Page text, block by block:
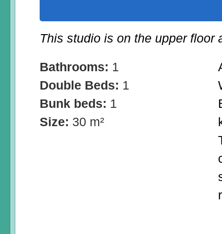
This studio is on the upper floor
Bathrooms: 1
Double Beds: 1
Bunk beds: 1
Size: 30 m²